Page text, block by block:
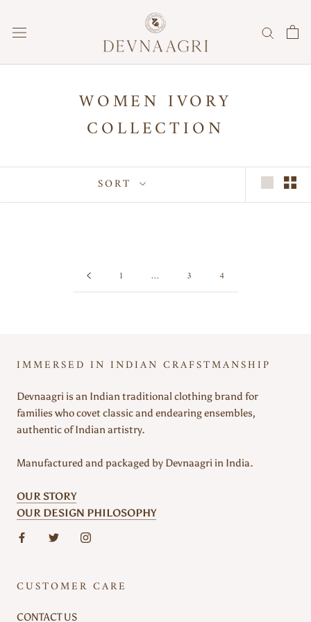
content
WOMEN IVORY
COLLECTION
SORT
1 … 3 4
IMMERSED IN INDIAN CRAFSTMANSHIP
Devnaagri is an Indian traditional clothing brand for
families who covet classic and endearing ensembles,
authentic of Indian artistry.
Manufactured and packaged by Devnaagri in India.
OUR STORY
OUR DESIGN PHILOSOPHY
CUSTOMER CARE
CONTACT US